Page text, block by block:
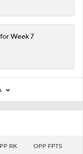
RK OPP FPTS
Week 7